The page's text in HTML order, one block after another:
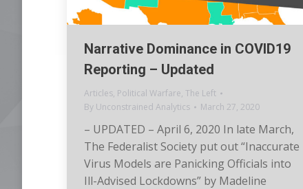
Narrative Dominance in COVID19
Reporting – Updated
Articles, Political Warfare, The Left
By Unconstrained Analytics March 27, 2020
– UPDATED – April 6, 2020 In late March,
The Federalist Society put out “Inaccurate
Virus Models are Panicking Officials into
Ill-Advised Lockdowns” by Madeline